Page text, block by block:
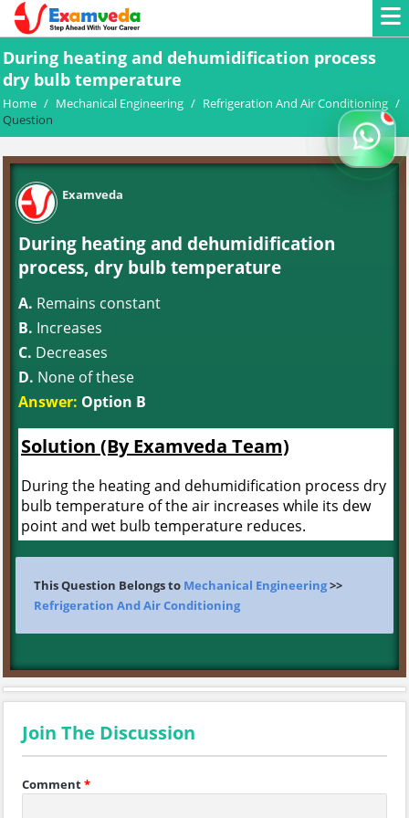
During heating and dehumidification process
dry bulb temperature
Home / Mechanical Engineering / Refrigeration And Air Conditioning /
Question
Examveda
During heating and dehumidification
process, dry bulb temperature
A. Remains constant
B. Increases
C. Decreases
D. None of these
Answer: Option B
Solution (By Examveda Team)
During the heating and dehumidification process dry
bulb temperature of the air increases while its dew
point and wet bulb temperature reduces.
This Question Belongs to Mechanical Engineering>>
Refrigeration And Air Conditioning
Join The Discussion
Comment*